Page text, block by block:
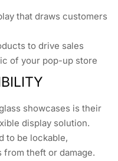
that draws customers
to drive sales
of your pop-up store
showcases is their
display solution.
to be lockable,
theft or damage.